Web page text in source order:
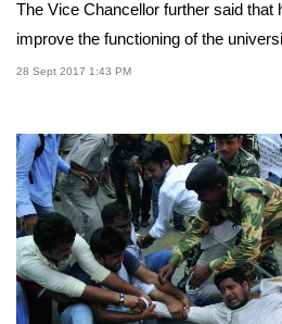
The Vice Chancellor further said that
improve the functioning of the
28 Sept 2017 1:43 PM